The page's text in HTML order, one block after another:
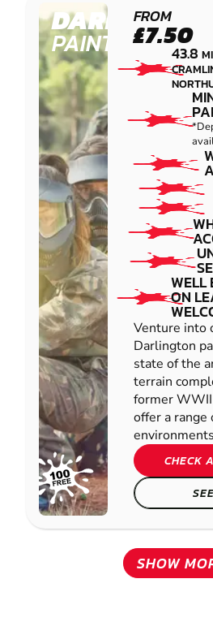
DARLINGTON
PAINTBALL
FROM
£7.50
43.8
WELL
ON
Venture into
Darlington
state of the
terrain
former
offer a range
CHECK
SHOW